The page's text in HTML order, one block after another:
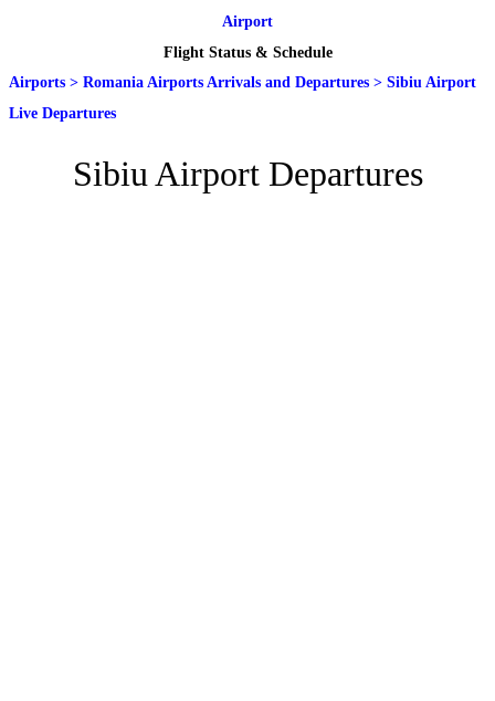
Airport
Flight Status & Schedule
Airports > Romania Airports Arrivals and Departures > Sibiu Airport
Live Departures
Sibiu Airport Departures